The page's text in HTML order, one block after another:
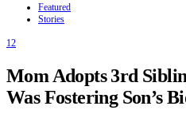
Featured
Stories
12
Mom Adopts 3rd
Was Fostering Son’s